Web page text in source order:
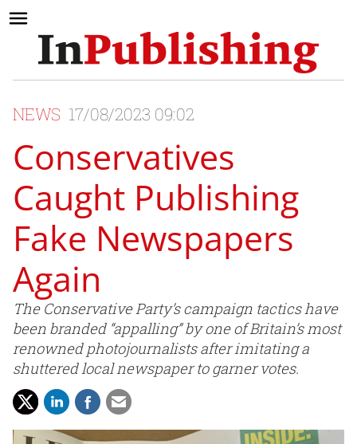
NEWS 17/08/2023 09:02
Conservatives
Caught Publishing
Fake Newspapers
Again
The Conservative Party’s campaign tactics have
been branded “appalling” by one of Britain’s most
renowned photojournalists after imitating a
shuttered local newspaper to garner votes.